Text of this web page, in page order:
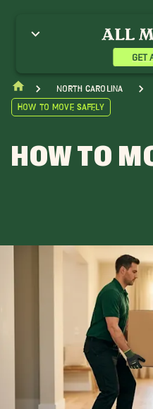
GET
North Carolina
How to Move Safely
HOW TO